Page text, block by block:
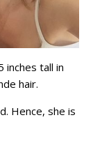
inches tall in
hair.
Hence, she is